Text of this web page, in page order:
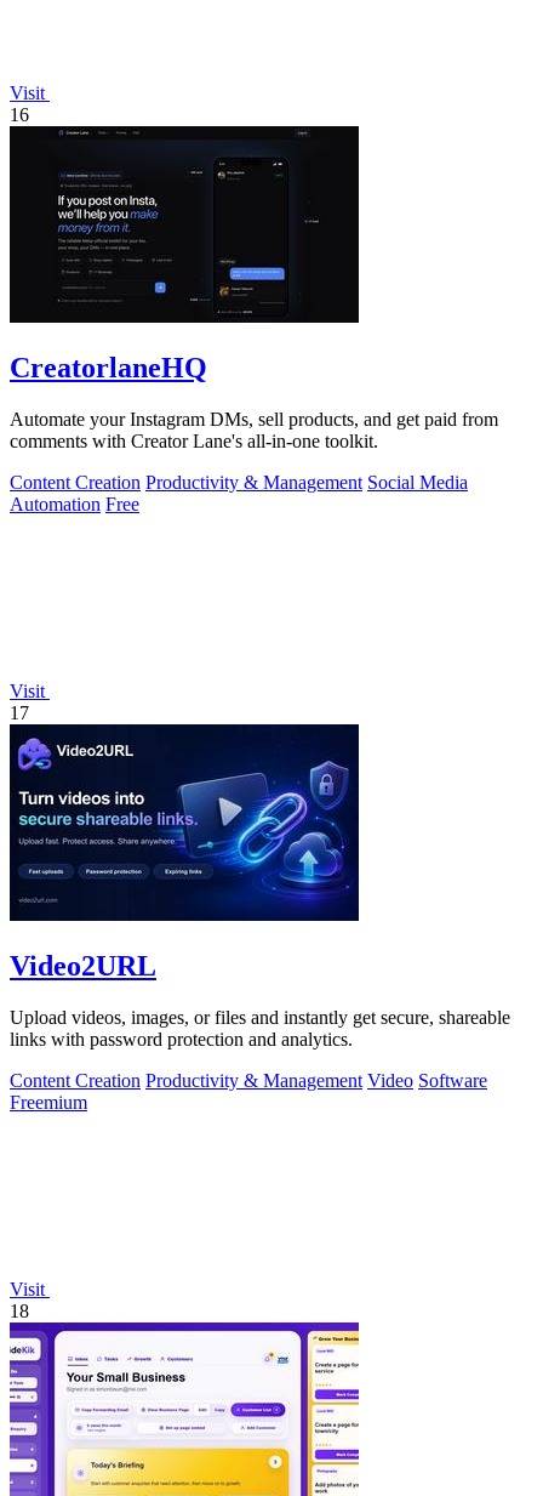
Visit
16
CreatorlaneHQ
Automate your Instagram DMs, sell products, and get paid from
comments with Creator Lane's all-in-one toolkit.
Content Creation Productivity & Management Social Media
Automation Free
Visit
17
Video2URL
Upload videos, images, or files and instantly get secure, shareable
links with password protection and analytics.
Content Creation Productivity & Management Video Software
Freemium
Visit
18